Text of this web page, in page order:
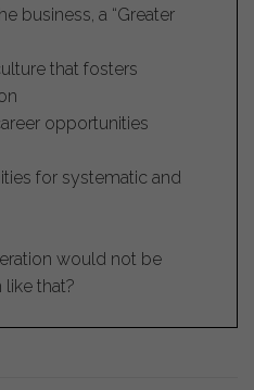
business, a “Greater
that fosters
opportunities
for systematic and
would not be
that?